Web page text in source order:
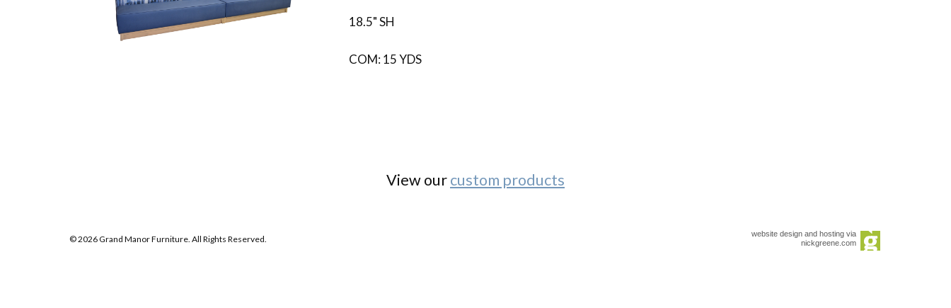
18.5" SH
COM: 15 YDS
View ourcustom products
© 2026 Grand Manor Furniture. All Rights Reserved.
website design and hosting via
nickgreene.com